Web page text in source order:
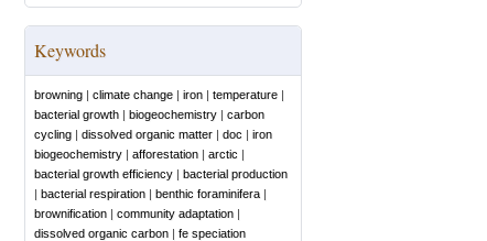
Keywords
browning | climate change | iron | temperature |
bacterial growth | biogeochemistry | carbon
cycling | dissolved organic matter | doc | iron
biogeochemistry | afforestation | arctic |
bacterial growth efficiency | bacterial production
| bacterial respiration | benthic foraminifera |
brownification | community adaptation |
dissolved organic carbon | fe speciation